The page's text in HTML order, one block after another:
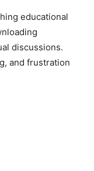
educational
discussions.
and frustration